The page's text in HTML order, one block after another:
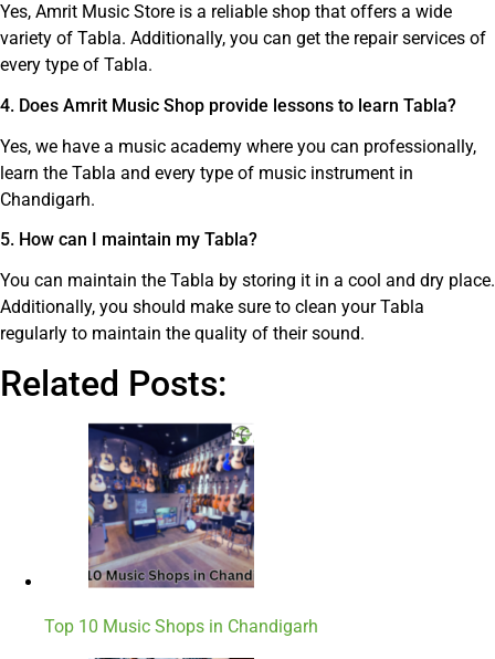
Yes, Amrit Music Store is a reliable shop that offers a wide
variety of Tabla. Additionally, you can get the repair services of
every type of Tabla.
4. Does Amrit Music Shop provide lessons to learn Tabla?
Yes, we have a music academy where you can professionally,
learn the Tabla and every type of music instrument in
Chandigarh.
5. How can I maintain my Tabla?
You can maintain the Tabla by storing it in a cool and dry place.
Additionally, you should make sure to clean your Tabla
regularly to maintain the quality of their sound.
Related Posts:
Top 10 Music Shops in Chandigarh